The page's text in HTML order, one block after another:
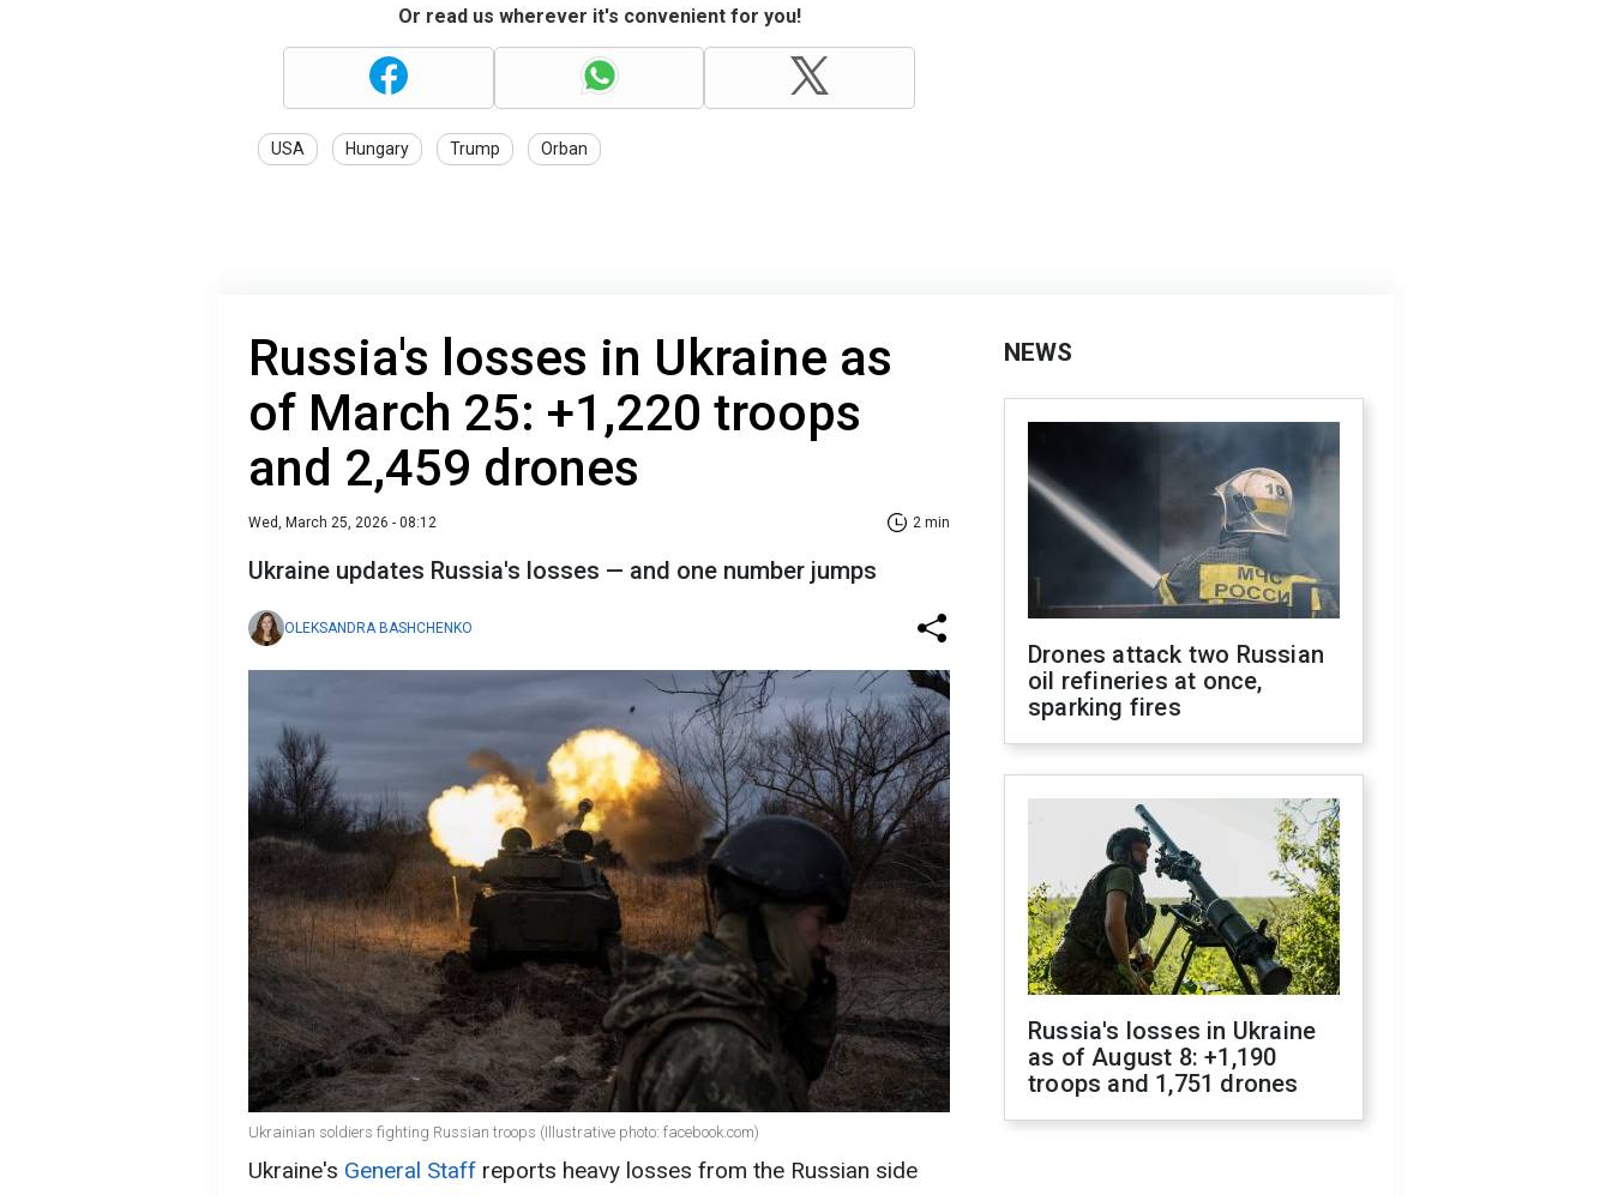
Or read us wherever it's convenient for you!
USA Hungary Trump Orban
Russia's losses in Ukraine as
of March 25: +1,220 troops
and 2,459 drones
Wed, March 25, 2026 - 08:12 2 min
Ukraine updates Russia's losses — and one number jumps
OLEKSANDRA BASHCHENKO
Ukrainian soldiers fighting Russian troops (Illustrative photo: facebook.com)
Ukraine's General Staff reports heavy losses from the Russian side
NEWS
Drones attack two Russian
oil refineries at once,
sparking fires
Russia's losses in Ukraine
as of August 8: +1,190
troops and 1,751 drones